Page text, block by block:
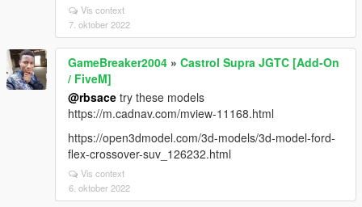
Vis context
7. oktober 2022
GameBreaker2004 » Castrol Supra JGTC [Add-On
/ FiveM]
@rbsace try these models
https://m.cadnav.com/mview-11168.html
https://open3dmodel.com/3d-models/3d-model-ford-
flex-crossover-suv_126232.html
Vis context
6. oktober 2022